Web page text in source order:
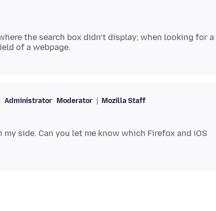
the search box didn’t display; when looking for a
Administrator Moderator Mozilla Staff
side. Can you let me know which Firefox and iOS